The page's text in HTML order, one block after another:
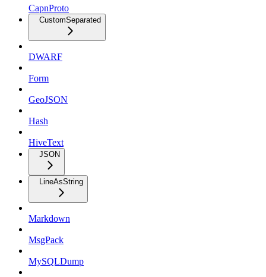
CapnProto
CustomSeparated
DWARF
Form
GeoJSON
Hash
HiveText
JSON
LineAsString
Markdown
MsgPack
MySQLDump